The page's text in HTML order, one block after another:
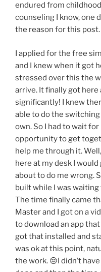
endured from
counseling I know, one
the reason for this post.
I applied for the free
and I knew when it got
stressed over this the
arrive. It finally got
significantly! I knew
able to do the
own. So I had to wait
opportunity to get
help me through it.
here at my desk I
about to do me wrong.
built while I was
The time finally came
Master and I got on a
to download an app
got that installed and
was ok at this point,
the work. 😒I didn’t